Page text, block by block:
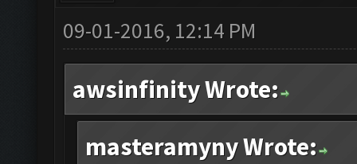
09-01-2016, 12:14 PM
awsinfinity Wrote:
masteramyny Wrote: